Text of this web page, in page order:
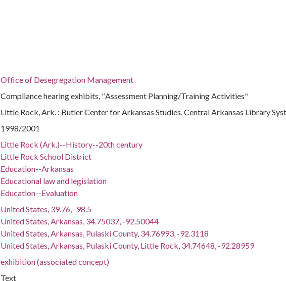
Office of Desegregation Management
Compliance hearing exhibits, ''Assessment Planning/Training Activities''
Little Rock, Ark. : Butler Center for Arkansas Studies. Central Arkansas Library
1998/2001
Little Rock (Ark.)--History--20th century
Little Rock School District
Education--Arkansas
Educational law and legislation
Education--Evaluation
United States, 39.76, -98.5
United States, Arkansas, 34.75037, -92.50044
United States, Arkansas, Pulaski County, 34.76993, -92.3118
United States, Arkansas, Pulaski County, Little Rock, 34.74648, -92.28959
exhibition (associated concept)
Text